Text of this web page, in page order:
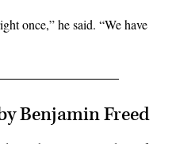
once,” he said. “We have
Benjamin Freed